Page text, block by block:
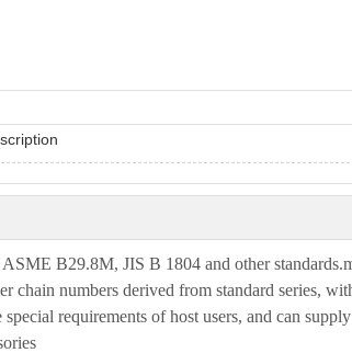
ASME B29.8M, JIS B 1804 and other
chain numbers derived from standard series,
requirements of host users, and can